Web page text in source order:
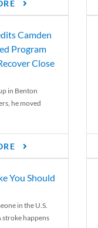
Camden
Program
Close
in Benton
he moved
You Should
in the U.S.
stroke happens